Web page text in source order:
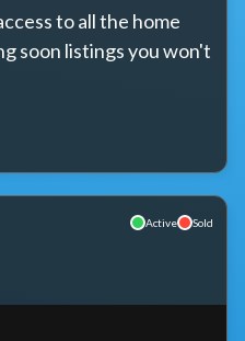
to all the home
soon listings you won't
Active Sold